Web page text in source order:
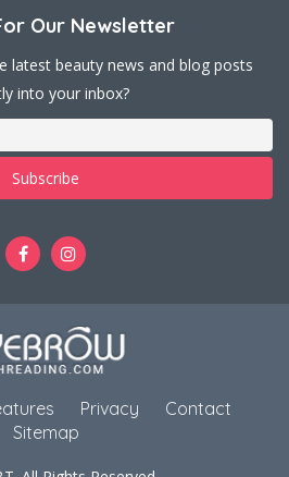
Our Newsletter
latest beauty news and blog posts
into your inbox?
Privacy
Contact
Sitemap